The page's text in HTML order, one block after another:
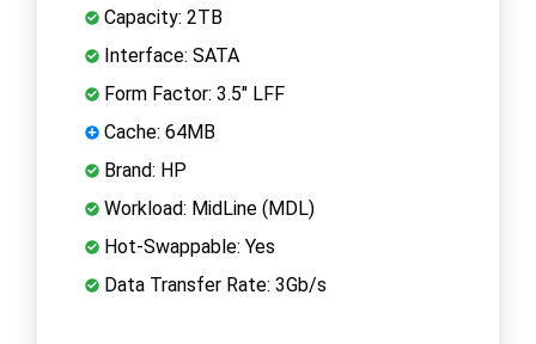
Capacity: 2TB
Interface: SATA
Form Factor: 3.5" LFF
Cache: 64MB
Brand: HP
Workload: MidLine (MDL)
Hot-Swappable: Yes
Data Transfer Rate: 3Gb/s